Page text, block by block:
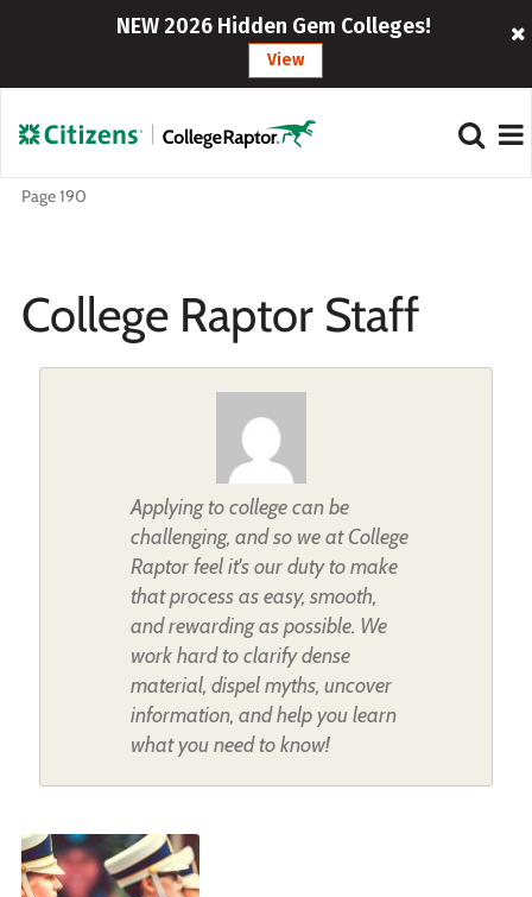
NEW 2026 Hidden Gem Colleges!
View
Page 190
College Raptor Staff
Applying to college can be
challenging, and so we at College
Raptor feel it's our duty to make
that process as easy, smooth,
and rewarding as possible. We
work hard to clarify dense
material, dispel myths, uncover
information, and help you learn
what you need to know!